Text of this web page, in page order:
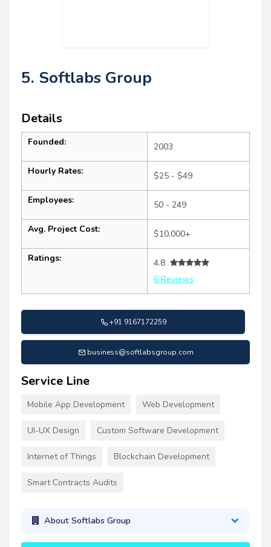
5. Softlabs Group
Details
Founded: 2003
Hourly Rates: $25 - $49
Employees: 50 - 249
Avg. Project Cost: $10,000+
Ratings:
4.8
6 Reviews
+91 9167172259
business@softlabsgroup.com
Service Line
Mobile App Development Web Development
UI-UX Design Custom Software Development
Internet of Things Blockchain Development
Smart Contracts Audits
About Softlabs Group